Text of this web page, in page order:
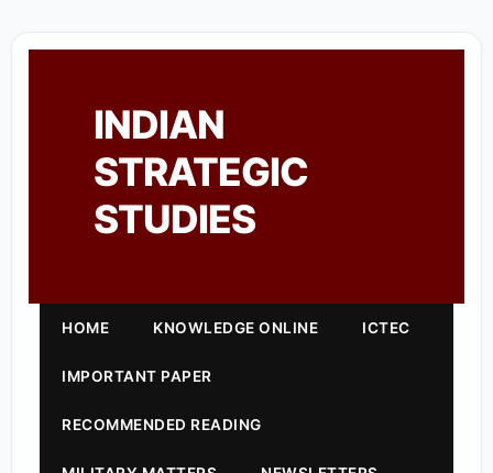
INDIAN
STRATEGIC
STUDIES
HOME KNOWLEDGE ONLINE ICTEC
IMPORTANT PAPER
RECOMMENDED READING